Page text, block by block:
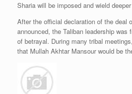
Sharia will be imposed and wield
After the official declaration of the deal
announced, the Taliban leadership was
of betrayal. During many tribal
that Mullah Akhtar Mansour would be